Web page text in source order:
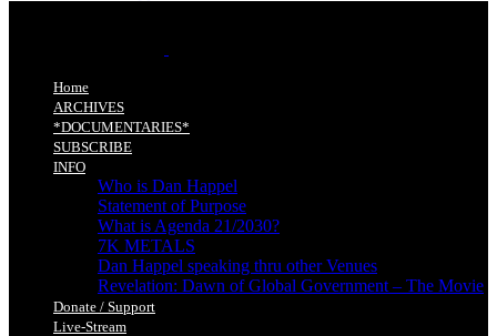
Home
ARCHIVES
*DOCUMENTARIES*
SUBSCRIBE
INFO
Who is Dan Happel
Statement of Purpose
What is Agenda 21/2030?
7K METALS
Dan Happel speaking thru other Venues
Revelation: Dawn of Global Government – The Movie
Donate / Support
Live-Stream